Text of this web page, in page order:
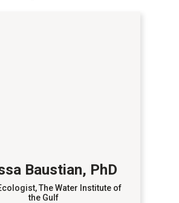
Baustian, PhD
The Water Institute of
the Gulf